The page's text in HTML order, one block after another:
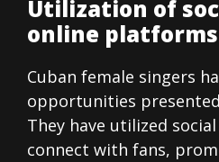
Utilization of
online platforms
Cuban female singers
opportunities
They have utilized
connect with fans,